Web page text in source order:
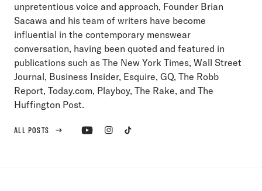
unpretentious voice and approach, Founder Brian
Sacawa and his team of writers have become
influential in the contemporary menswear
conversation, having been quoted and featured in
publications such as The New York Times, Wall Street
Journal, Business Insider, Esquire, GQ, The Robb
Report, Today.com, Playboy, The Rake, and The
Huffington Post.
ALL POSTS